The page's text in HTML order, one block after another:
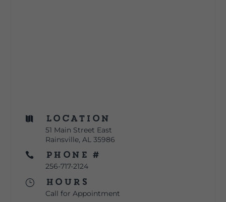
 Location
51 Main Street East
Rainsville, AL 35986
 Phone #
256-717-2124
}
Hours
Call for Appointment